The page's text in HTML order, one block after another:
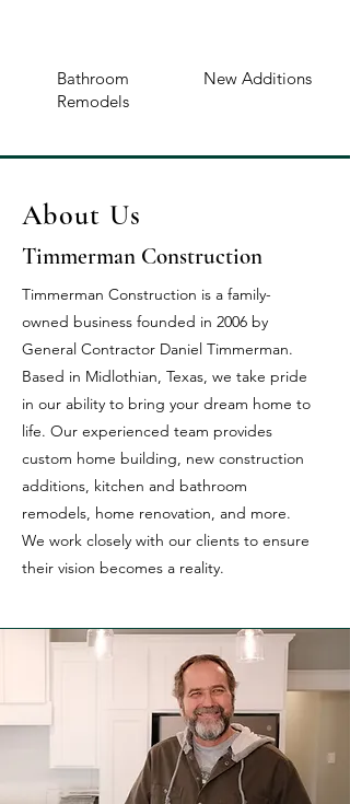
Bathroom
Remodels
New Additions
About Us
Timmerman Construction
Timmerman Construction is a family-
owned business founded in 2006 by
General Contractor Daniel Timmerman.
Based in Midlothian, Texas, we take pride
in our ability to bring your dream home to
life. Our experienced team provides
custom home building, new construction
additions, kitchen and bathroom
remodels, home renovation, and more.
We work closely with our clients to ensure
their vision becomes a reality.